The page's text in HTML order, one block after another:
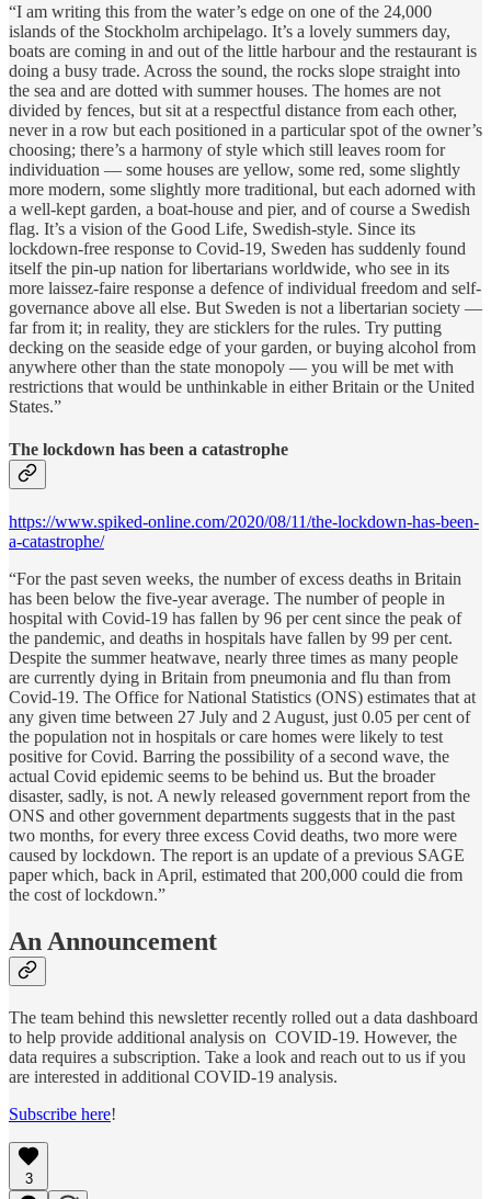
“I am writing this from the water’s edge on one of the 24,000
islands of the Stockholm archipelago. It’s a lovely summers day,
boats are coming in and out of the little harbour and the restaurant is
doing a busy trade. Across the sound, the rocks slope straight into
the sea and are dotted with summer houses. The homes are not
divided by fences, but sit at a respectful distance from each other,
never in a row but each positioned in a particular spot of the owner’s
choosing; there’s a harmony of style which still leaves room for
individuation — some houses are yellow, some red, some slightly
more modern, some slightly more traditional, but each adorned with
a well-kept garden, a boat-house and pier, and of course a Swedish
flag. It’s a vision of the Good Life, Swedish-style. Since its
lockdown-free response to Covid-19, Sweden has suddenly found
itself the pin-up nation for libertarians worldwide, who see in its
more laissez-faire response a defence of individual freedom and self-
governance above all else. But Sweden is not a libertarian society —
far from it; in reality, they are sticklers for the rules. Try putting
decking on the seaside edge of your garden, or buying alcohol from
anywhere other than the state monopoly — you will be met with
restrictions that would be unthinkable in either Britain or the United
States.”
The lockdown has been a catastrophe
https://www.spiked-online.com/2020/08/11/the-lockdown-has-been-
a-catastrophe/
“For the past seven weeks, the number of excess deaths in Britain
has been below the five-year average. The number of people in
hospital with Covid-19 has fallen by 96 per cent since the peak of
the pandemic, and deaths in hospitals have fallen by 99 per cent.
Despite the summer heatwave, nearly three times as many people
are currently dying in Britain from pneumonia and flu than from
Covid-19. The Office for National Statistics (ONS) estimates that at
any given time between 27 July and 2 August, just 0.05 per cent of
the population not in hospitals or care homes were likely to test
positive for Covid. Barring the possibility of a second wave, the
actual Covid epidemic seems to be behind us. But the broader
disaster, sadly, is not. A newly released government report from the
ONS and other government departments suggests that in the past
two months, for every three excess Covid deaths, two more were
caused by lockdown. The report is an update of a previous SAGE
paper which, back in April, estimated that 200,000 could die from
the cost of lockdown.”
An Announcement
The team behind this newsletter recently rolled out a data dashboard
to help provide additional analysis on COVID-19. However, the
data requires a subscription. Take a look and reach out to us if you
are interested in additional COVID-19 analysis.
Subscribe here!
3